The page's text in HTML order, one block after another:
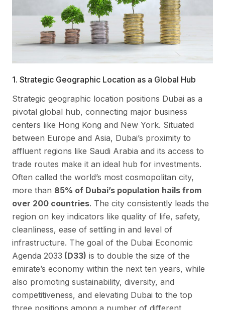
1. Strategic Geographic Location as a Global Hub
Strategic geographic location positions Dubai as a
pivotal global hub, connecting major business
centers like Hong Kong and New York. Situated
between Europe and Asia, Dubai’s proximity to
affluent regions like Saudi Arabia and its access to
trade routes make it an ideal hub for investments.
Often called the world’s most cosmopolitan city,
more than 85% of Dubai’s population hails from
over 200 countries. The city consistently leads the
region on key indicators like quality of life, safety,
cleanliness, ease of settling in and level of
infrastructure. The goal of the Dubai Economic
Agenda 2033 (D33) is to double the size of the
emirate’s economy within the next ten years, while
also promoting sustainability, diversity, and
competitiveness, and elevating Dubai to the top
three positions among a number of different